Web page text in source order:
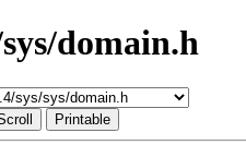
domain.h